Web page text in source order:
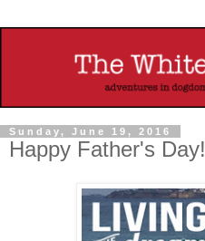
Sunday, June 19, 2016
Happy Father's Day!